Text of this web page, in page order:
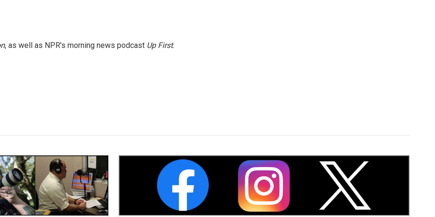
, as well as NPR's morning news podcast Up First.